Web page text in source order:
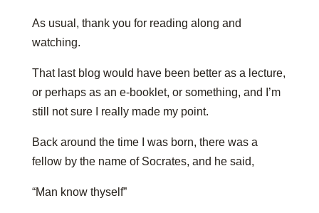
As usual, thank you for reading along and
watching.
That last blog would have been better as a lecture,
or perhaps as an e-booklet, or something, and I’m
still not sure I really made my point.
Back around the time I was born, there was a
fellow by the name of Socrates, and he said,
“Man know thyself”